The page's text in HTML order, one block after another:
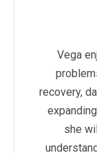
Vega
recovery,
she